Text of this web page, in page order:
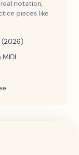
notation,
pieces like
(2026)